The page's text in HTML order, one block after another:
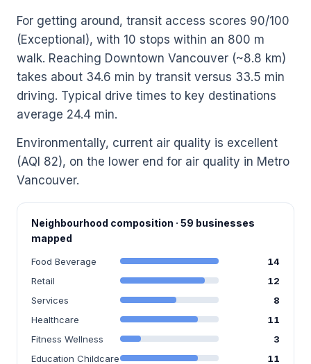
For getting around, transit access scores 90/100
(Exceptional), with 10 stops within an 800 m
walk. Reaching Downtown Vancouver (~8.8 km)
takes about 34.6 min by transit versus 33.5 min
driving. Typical drive times to key destinations
average 24.4 min.
Environmentally, current air quality is excellent
(AQI 82), on the lower end for air quality in Metro
Vancouver.
Neighbourhood composition · 59 businesses
mapped
Food Beverage
14
Retail
12
Services
8
Healthcare
11
Fitness Wellness
3
Education Childcare
11